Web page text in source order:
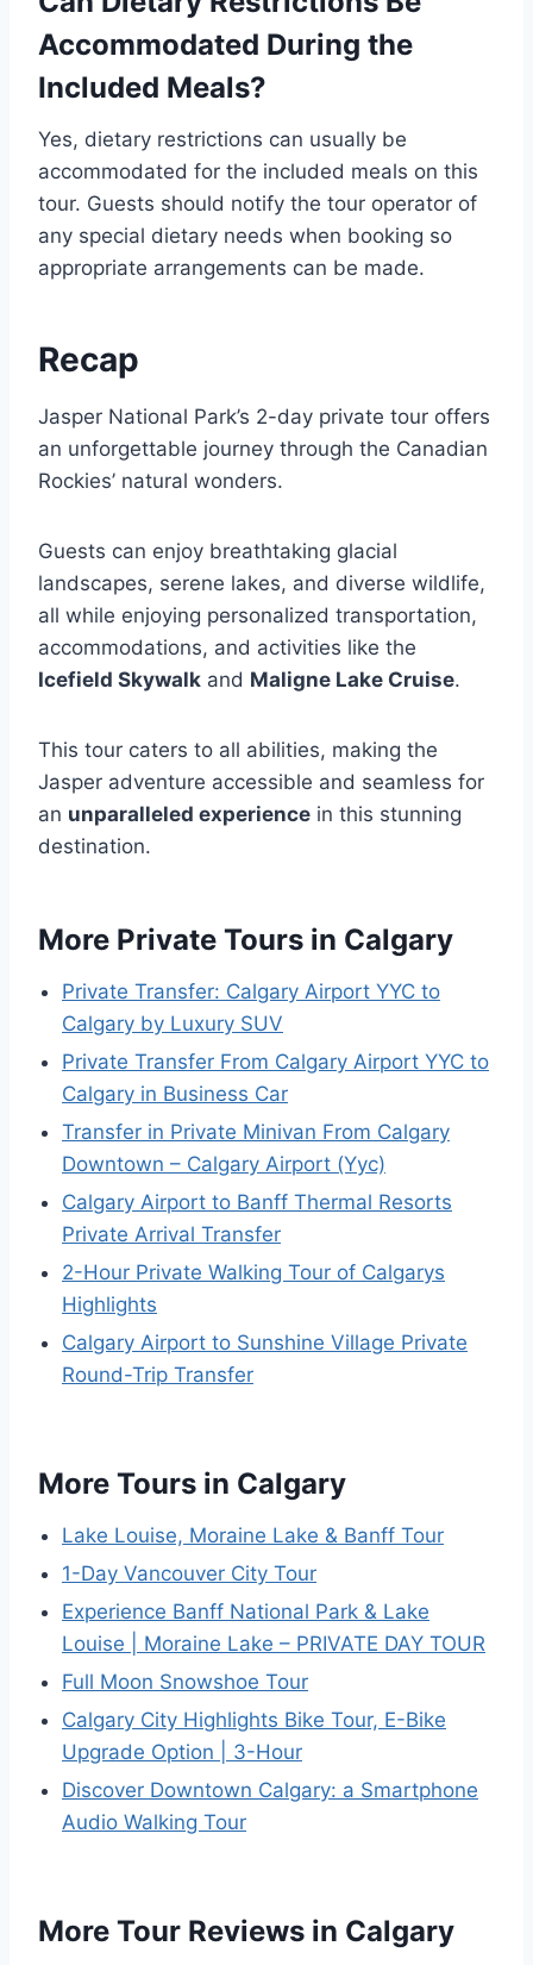
Accommodated During the
Included Meals?
Yes, dietary restrictions can usually be
accommodated for the included meals on this
tour. Guests should notify the tour operator of
any special dietary needs when booking so
appropriate arrangements can be made.
Recap
Jasper National Park’s 2-day private tour offers
an unforgettable journey through the Canadian
Rockies’ natural wonders.
Guests can enjoy breathtaking glacial
landscapes, serene lakes, and diverse wildlife,
all while enjoying personalized transportation,
accommodations, and activities like the
Icefield Skywalk and Maligne Lake Cruise.
This tour caters to all abilities, making the
Jasper adventure accessible and seamless for
an unparalleled experience in this stunning
destination.
More Private Tours in Calgary
Private Transfer: Calgary Airport YYC to
Calgary by Luxury SUV
Private Transfer From Calgary Airport YYC to
Calgary in Business Car
Transfer in Private Minivan From Calgary
Downtown – Calgary Airport (Yyc)
Calgary Airport to Banff Thermal Resorts
Private Arrival Transfer
2-Hour Private Walking Tour of Calgarys
Highlights
Calgary Airport to Sunshine Village Private
Round-Trip Transfer
More Tours in Calgary
Lake Louise, Moraine Lake & Banff Tour
1-Day Vancouver City Tour
Experience Banff National Park & Lake
Louise | Moraine Lake – PRIVATE DAY TOUR
Full Moon Snowshoe Tour
Calgary City Highlights Bike Tour, E-Bike
Upgrade Option | 3-Hour
Discover Downtown Calgary: a Smartphone
Audio Walking Tour
More Tour Reviews in Calgary